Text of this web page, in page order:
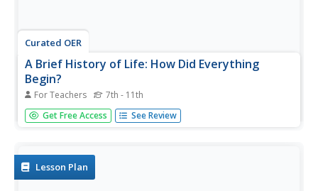
Curated OER
A Brief History of Life: How Did Everything
Begin?
For Teachers 7th - 11th
Addressing the idea of intelligent design, as well as a
number of creation myths, this presentation gives a
evolution,...
Get Free Access See Review
Lesson Plan